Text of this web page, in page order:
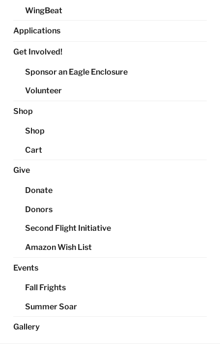
WingBeat
Applications
Get Involved!
Sponsor an Eagle Enclosure
Volunteer
Shop
Shop
Cart
Give
Donate
Donors
Second Flight Initiative
Amazon Wish List
Events
Fall Frights
Summer Soar
Gallery